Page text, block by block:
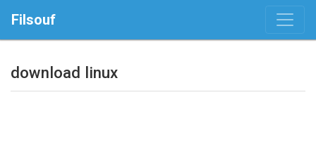
Filsouf
download linux